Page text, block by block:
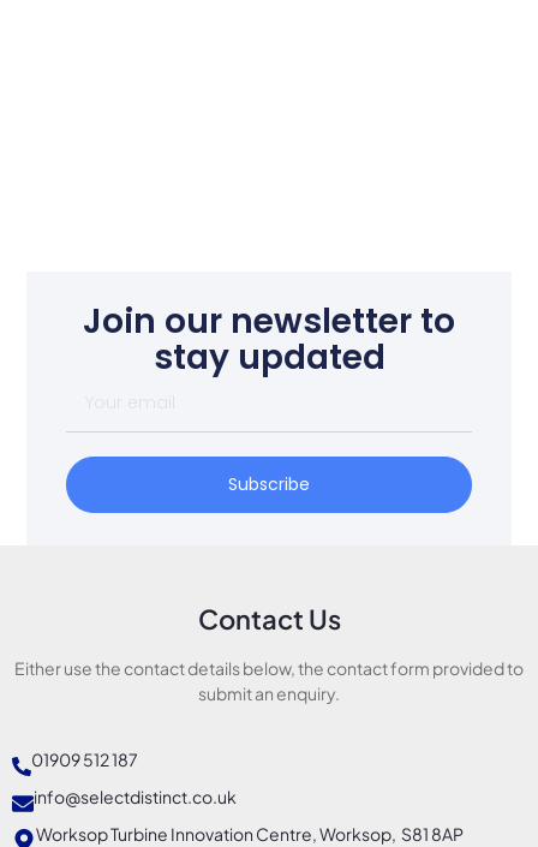
Join our newsletter to
stay updated
Subscribe
Contact Us
Either use the contact details below, the contact form provided to
submit an enquiry.
01909 512 187
info@selectdistinct.co.uk
Worksop Turbine Innovation Centre, Worksop, S81 8AP